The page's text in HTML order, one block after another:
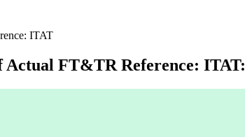
ITAT
Actual FT&TR Reference: ITAT: